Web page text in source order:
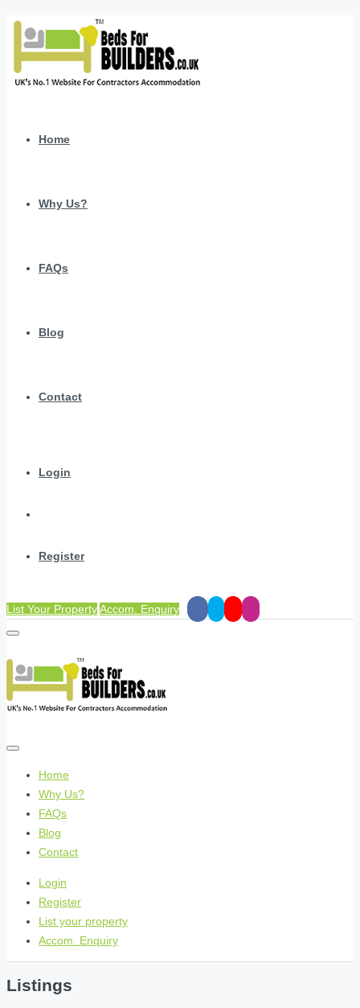
Home
Why Us?
FAQs
Blog
Contact
Login
Register
List Your PropertyAccom. Enquiry
Home
Why Us?
FAQs
Blog
Contact
Login
Register
List your property
Accom. Enquiry
Listings